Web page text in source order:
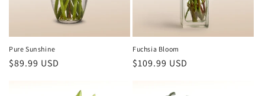
Pure Sunshine
Regular
$89.99 USD
Fuchsia Bloom
Regular
$109.99 USD